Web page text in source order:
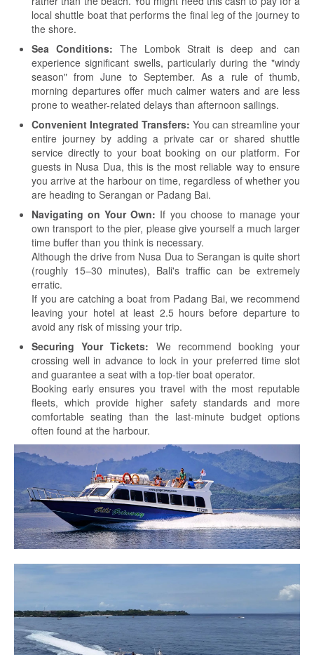
local shuttle boat that performs the final leg of the journey to
the shore.
Sea Conditions: The Lombok Strait is deep and can
experience significant swells, particularly during the "windy
season" from June to September. As a rule of thumb,
morning departures offer much calmer waters and are less
prone to weather-related delays than afternoon sailings.
Convenient Integrated Transfers: You can streamline your
entire journey by adding a private car or shared shuttle
service directly to your boat booking on our platform. For
guests in Nusa Dua, this is the most reliable way to ensure
you arrive at the harbour on time, regardless of whether you
are heading to Serangan or Padang Bai.
Navigating on Your Own: If you choose to manage your
own transport to the pier, please give yourself a much larger
time buffer than you think is necessary.
Although the drive from Nusa Dua to Serangan is quite short
(roughly 15–30 minutes), Bali's traffic can be extremely
erratic.
If you are catching a boat from Padang Bai, we recommend
leaving your hotel at least 2.5 hours before departure to
avoid any risk of missing your trip.
Securing Your Tickets: We recommend booking your
crossing well in advance to lock in your preferred time slot
and guarantee a seat with a top-tier boat operator.
Booking early ensures you travel with the most reputable
fleets, which provide higher safety standards and more
comfortable seating than the last-minute budget options
often found at the harbour.